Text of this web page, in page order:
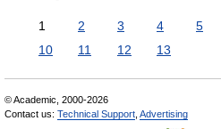
1 2 3 4 5
10
11 12 13
© Academic, 2000-2026
Contact us: Technical Support Advertising